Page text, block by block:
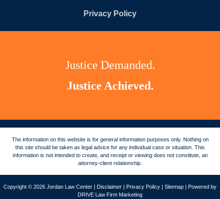
Privacy Policy
Justice Demanded.
Justice Achieved.
The information on this website is for general information purposes only. Nothing on
this site should be taken as legal advice for any individual case or situation. This
information is not intended to create, and receipt or viewing does not constitute, an
attorney-client relationship.
Copyright © 2026 Jordan Law Center | Disclaimer | Privacy Policy | Sitemap | Powered by
DRIVE Law Firm Marketing